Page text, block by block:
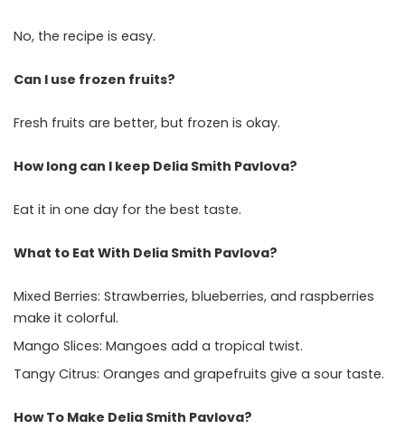
No, the recipe is easy.
Can I use frozen fruits?
Fresh fruits are better, but frozen is okay.
How long can I keep Delia Smith Pavlova?
Eat it in one day for the best taste.
What to Eat With Delia Smith Pavlova?
Mixed Berries: Strawberries, blueberries, and raspberries
make it colorful.
Mango Slices: Mangoes add a tropical twist.
Tangy Citrus: Oranges and grapefruits give a sour taste.
How To Make Delia Smith Pavlova?